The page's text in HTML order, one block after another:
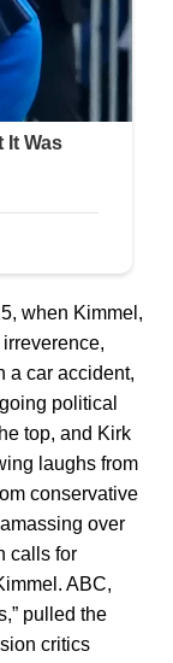
when Kimmel,
a car accident,
political
top, and Kirk
laughs from
conservative
over
calls for
ABC,
pulled the
critics